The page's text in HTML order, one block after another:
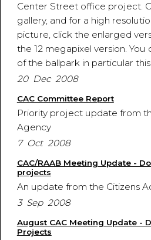
Center Street office project.
gallery, and for a high
picture, click the enlarged
the 12 megapixel version. You
of the ballpark in particular this
20 Dec 2008
CAC Committee Report
Priority project update from
Agency
7 Oct 2008
CAC/RAAB Meeting Update -
projects
An update from the Citizens
3 Sep 2008
August CAC Meeting Update -
Projects